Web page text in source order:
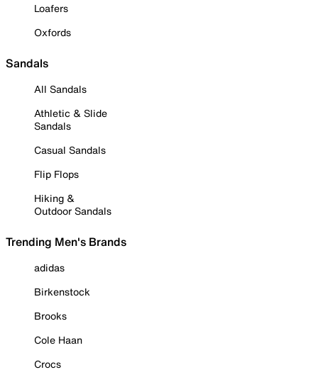
Loafers
Oxfords
Sandals
All Sandals
Athletic & Slide
Sandals
Casual Sandals
Flip Flops
Hiking &
Outdoor Sandals
Trending Men's Brands
adidas
Birkenstock
Brooks
Cole Haan
Crocs